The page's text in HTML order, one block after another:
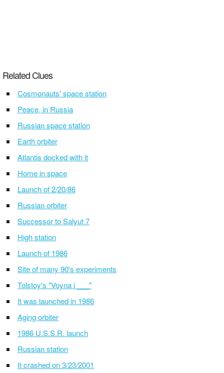
Related Clues
Cosmonauts' space station
Peace, in Russia
Russian space station
Earth orbiter
Atlantis docked with it
Home in space
Launch of 2/20/86
Russian orbiter
Successor to Salyut 7
High station
Launch of 1986
Site of many 90's experiments
Tolstoy's "Voyna i ___"
It was launched in 1986
Aging orbiter
1986 U.S.S.R. launch
Russian station
It crashed on 3/23/2001